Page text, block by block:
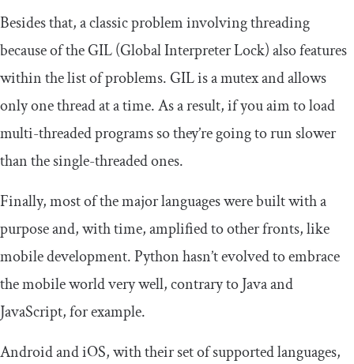
Besides that, a classic problem involving threading
because of the GIL (Global Interpreter Lock) also features
within the list of problems. GIL is a mutex and allows
only one thread at a time. As a result, if you aim to load
multi-threaded programs so they’re going to run slower
than the single-threaded ones.
Finally, most of the major languages were built with a
purpose and, with time, amplified to other fronts, like
mobile development. Python hasn’t evolved to embrace
the mobile world very well, contrary to Java and
JavaScript, for example.
Android and iOS, with their set of supported languages,